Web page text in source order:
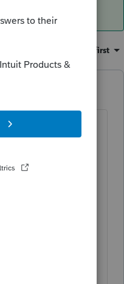
Oldest first
this....?
to the following:
is a multiple of
if the decimal
if the
value is rounded
ledger shows